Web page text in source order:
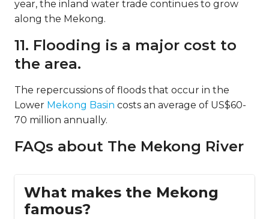
year, the inland water trade continues to grow
along the Mekong.
11. Flooding is a major cost to
the area.
The repercussions of floods that occur in the
Lower Mekong Basin costs an average of US$60-
70 million annually.
FAQs about The Mekong River
What makes the Mekong
famous?